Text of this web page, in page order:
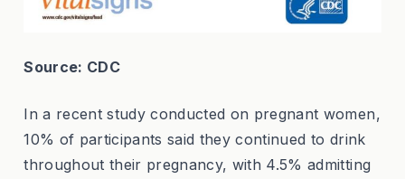
Source: CDC
In a recent study conducted on pregnant women,
10% of participants said they continued to drink
throughout their pregnancy, with 4.5% admitting